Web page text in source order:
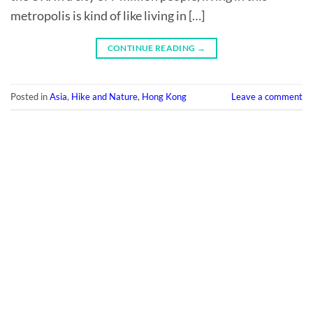
metropolis is kind of like living in […]
CONTINUE READING →
Posted inAsia, Hike and Nature, Hong Kong Leave a comment